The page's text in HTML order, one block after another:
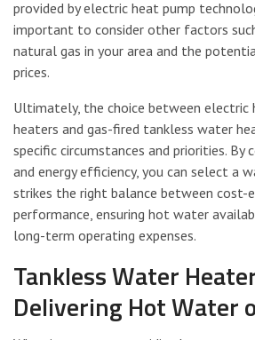
provided by electric heat pump
important to consider other factors
natural gas in your area and the
prices.
Ultimately, the choice between electric
heaters and gas-fired tankless water
specific circumstances and priorities. By
and energy efficiency, you can select a
strikes the right balance between cost-
performance, ensuring hot water
long-term operating expenses.
Tankless Water
Delivering Hot Water